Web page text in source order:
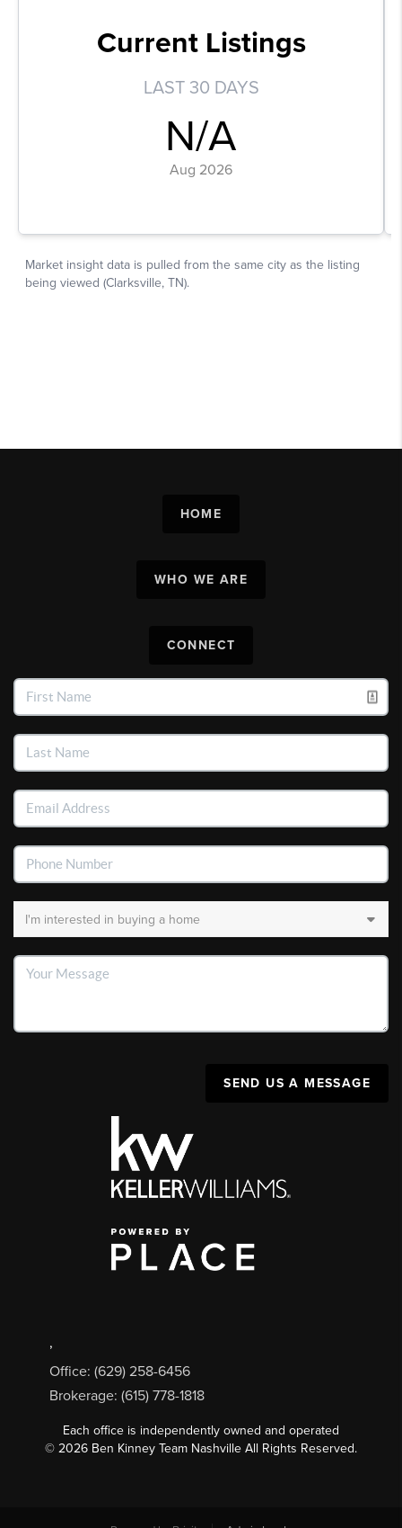
HOME
WHO WE ARE
CONNECT
SEND US A MESSAGE
,
Office: (629) 258-6456
Brokerage: (615) 778-1818
Each office is independently owned and operated
© 2026 Ben Kinney Team Nashville All Rights Reserved.